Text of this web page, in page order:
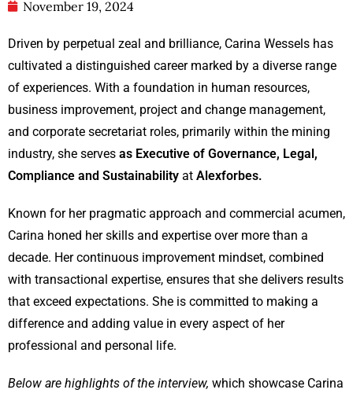
November 19, 2024
Driven by perpetual zeal and brilliance, Carina Wessels has
cultivated a distinguished career marked by a diverse range
of experiences. With a foundation in human resources,
business improvement, project and change management,
and corporate secretariat roles, primarily within the mining
industry, she serves as Executive of Governance, Legal,
Compliance and Sustainability at Alexforbes.
Known for her pragmatic approach and commercial acumen,
Carina honed her skills and expertise over more than a
decade. Her continuous improvement mindset, combined
with transactional expertise, ensures that she delivers results
that exceed expectations. She is committed to making a
difference and adding value in every aspect of her
professional and personal life.
Below are highlights of the interview, which showcase Carina